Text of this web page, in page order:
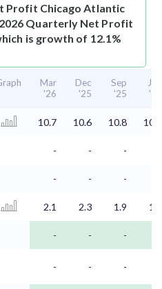
Profit Chicago Atlantic
Quarterly Net Profit
is growth of 12.1%
Mar
'26
Dec
'25
Sep
'25
Jun
'25
10.7 10.6 10.8 10.2
- - -
- - -
2.1 2.3 1.9 1.6
- - -
- - -